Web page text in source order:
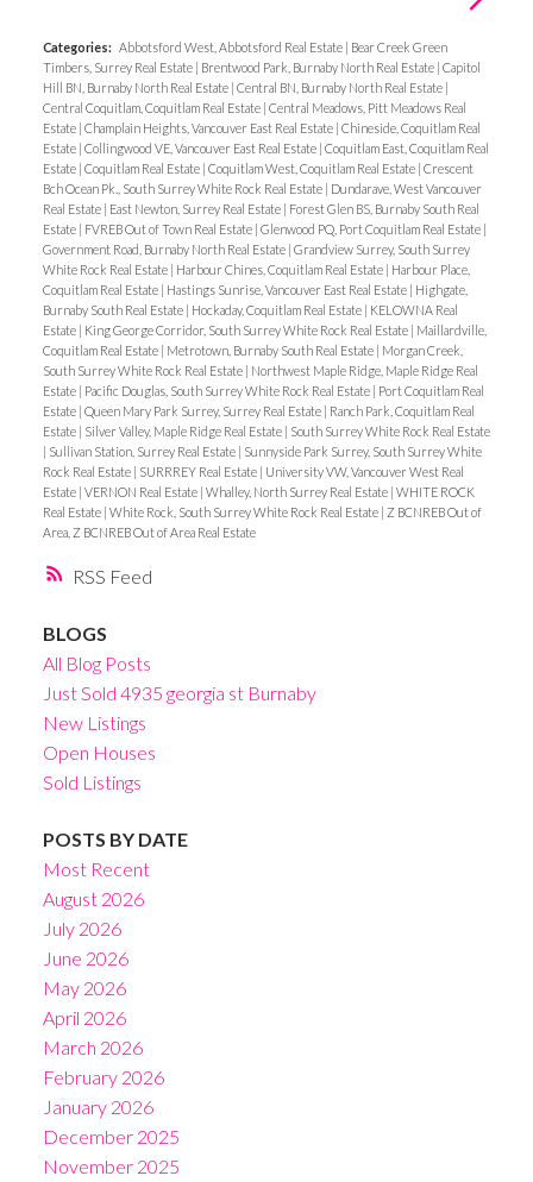
RSS
Categories: Abbotsford West, Abbotsford Real Estate | Bear Creek Green
Timbers, Surrey Real Estate | Brentwood Park, Burnaby North Real Estate | Capitol
Hill BN, Burnaby North Real Estate | Central BN, Burnaby North Real Estate |
Central Coquitlam, Coquitlam Real Estate | Central Meadows, Pitt Meadows Real
Estate | Champlain Heights, Vancouver East Real Estate | Chineside, Coquitlam Real
Estate | Collingwood VE, Vancouver East Real Estate | Coquitlam East, Coquitlam Real
Estate | Coquitlam Real Estate | Coquitlam West, Coquitlam Real Estate | Crescent
Bch Ocean Pk., South Surrey White Rock Real Estate | Dundarave, West Vancouver
Real Estate | East Newton, Surrey Real Estate | Forest Glen BS, Burnaby South Real
Estate | FVREB Out of Town Real Estate | Glenwood PQ, Port Coquitlam Real Estate |
Government Road, Burnaby North Real Estate | Grandview Surrey, South Surrey
White Rock Real Estate | Harbour Chines, Coquitlam Real Estate | Harbour Place,
Coquitlam Real Estate | Hastings Sunrise, Vancouver East Real Estate | Highgate,
Burnaby South Real Estate | Hockaday, Coquitlam Real Estate | KELOWNA Real
Estate | King George Corridor, South Surrey White Rock Real Estate | Maillardville,
Coquitlam Real Estate | Metrotown, Burnaby South Real Estate | Morgan Creek,
South Surrey White Rock Real Estate | Northwest Maple Ridge, Maple Ridge Real
Estate | Pacific Douglas, South Surrey White Rock Real Estate | Port Coquitlam Real
Estate | Queen Mary Park Surrey, Surrey Real Estate | Ranch Park, Coquitlam Real
Estate | Silver Valley, Maple Ridge Real Estate | South Surrey White Rock Real Estate
| Sullivan Station, Surrey Real Estate | Sunnyside Park Surrey, South Surrey White
Rock Real Estate | SURRREY Real Estate | University VW, Vancouver West Real
Estate | VERNON Real Estate | Whalley, North Surrey Real Estate | WHITE ROCK
Real Estate | White Rock, South Surrey White Rock Real Estate | Z BCNREB Out of
Area, Z BCNREB Out of Area Real Estate
BLOGS
All Blog Posts
Just Sold 4935 georgia st Burnaby
New Listings
Open Houses
Sold Listings
POSTS BY DATE
Most Recent
August 2026
July 2026
June 2026
May 2026
April 2026
March 2026
February 2026
January 2026
December 2025
November 2025